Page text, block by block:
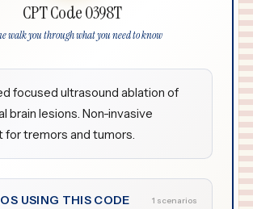
CPT Code 0398T
walk you through what you need to know
focused ultrasound ablation of
brain lesions. Non-invasive
tremors and tumors.
USING THIS CODE 1 scenarios